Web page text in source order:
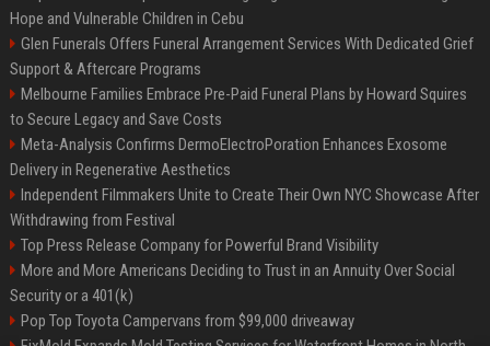
Hope and Vulnerable Children in Cebu
Glen Funerals Offers Funeral Arrangement Services With Dedicated Grief
Support & Aftercare Programs
Melbourne Families Embrace Pre-Paid Funeral Plans by Howard Squires
to Secure Legacy and Save Costs
Meta-Analysis Confirms DermoElectroPoration Enhances Exosome
Delivery in Regenerative Aesthetics
Independent Filmmakers Unite to Create Their Own NYC Showcase After
Withdrawing from Festival
Top Press Release Company for Powerful Brand Visibility
More and More Americans Deciding to Trust in an Annuity Over Social
Security or a 401(k)
Pop Top Toyota Campervans from $99,000 driveaway